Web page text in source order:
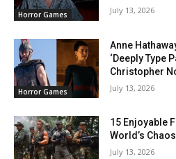
Horror Games July 13, 2026
Horror Games
Anne
‘Deeply Type
Christopher
July 13, 2026
15 Enjoyable
World’s Chaos
July 13, 2026